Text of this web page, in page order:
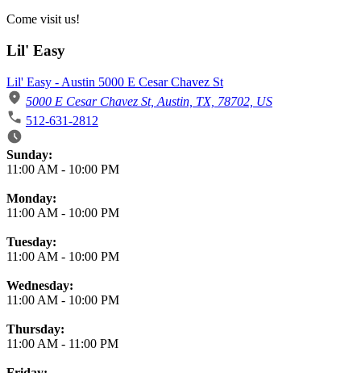
Come visit us!
Lil' Easy
Lil' Easy - Austin 5000 E Cesar Chavez St
5000 E Cesar Chavez St, Austin, TX, 78702, US
512-631-2812
Business Hours
Sunday:
11:00 AM - 10:00 PM
Monday:
11:00 AM - 10:00 PM
Tuesday:
11:00 AM - 10:00 PM
Wednesday:
11:00 AM - 10:00 PM
Thursday:
11:00 AM - 11:00 PM